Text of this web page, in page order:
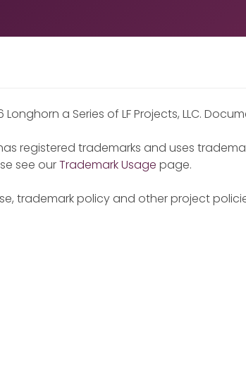
a Series of LF Projects, LLC.
registered trademarks and uses
see ourTrademark Usage page.
trademark policy and other project